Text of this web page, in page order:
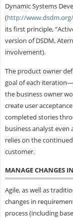
Dynamic Systems
(http://www.dsdm.org/
its first principle,
version of DSDM,
involvement).
The product owner
goal of each
the business owner
create user
completed stories
business analyst even
relies on the
customer.
MANAGE CHANGES
Agile, as well as
changes in
process (including